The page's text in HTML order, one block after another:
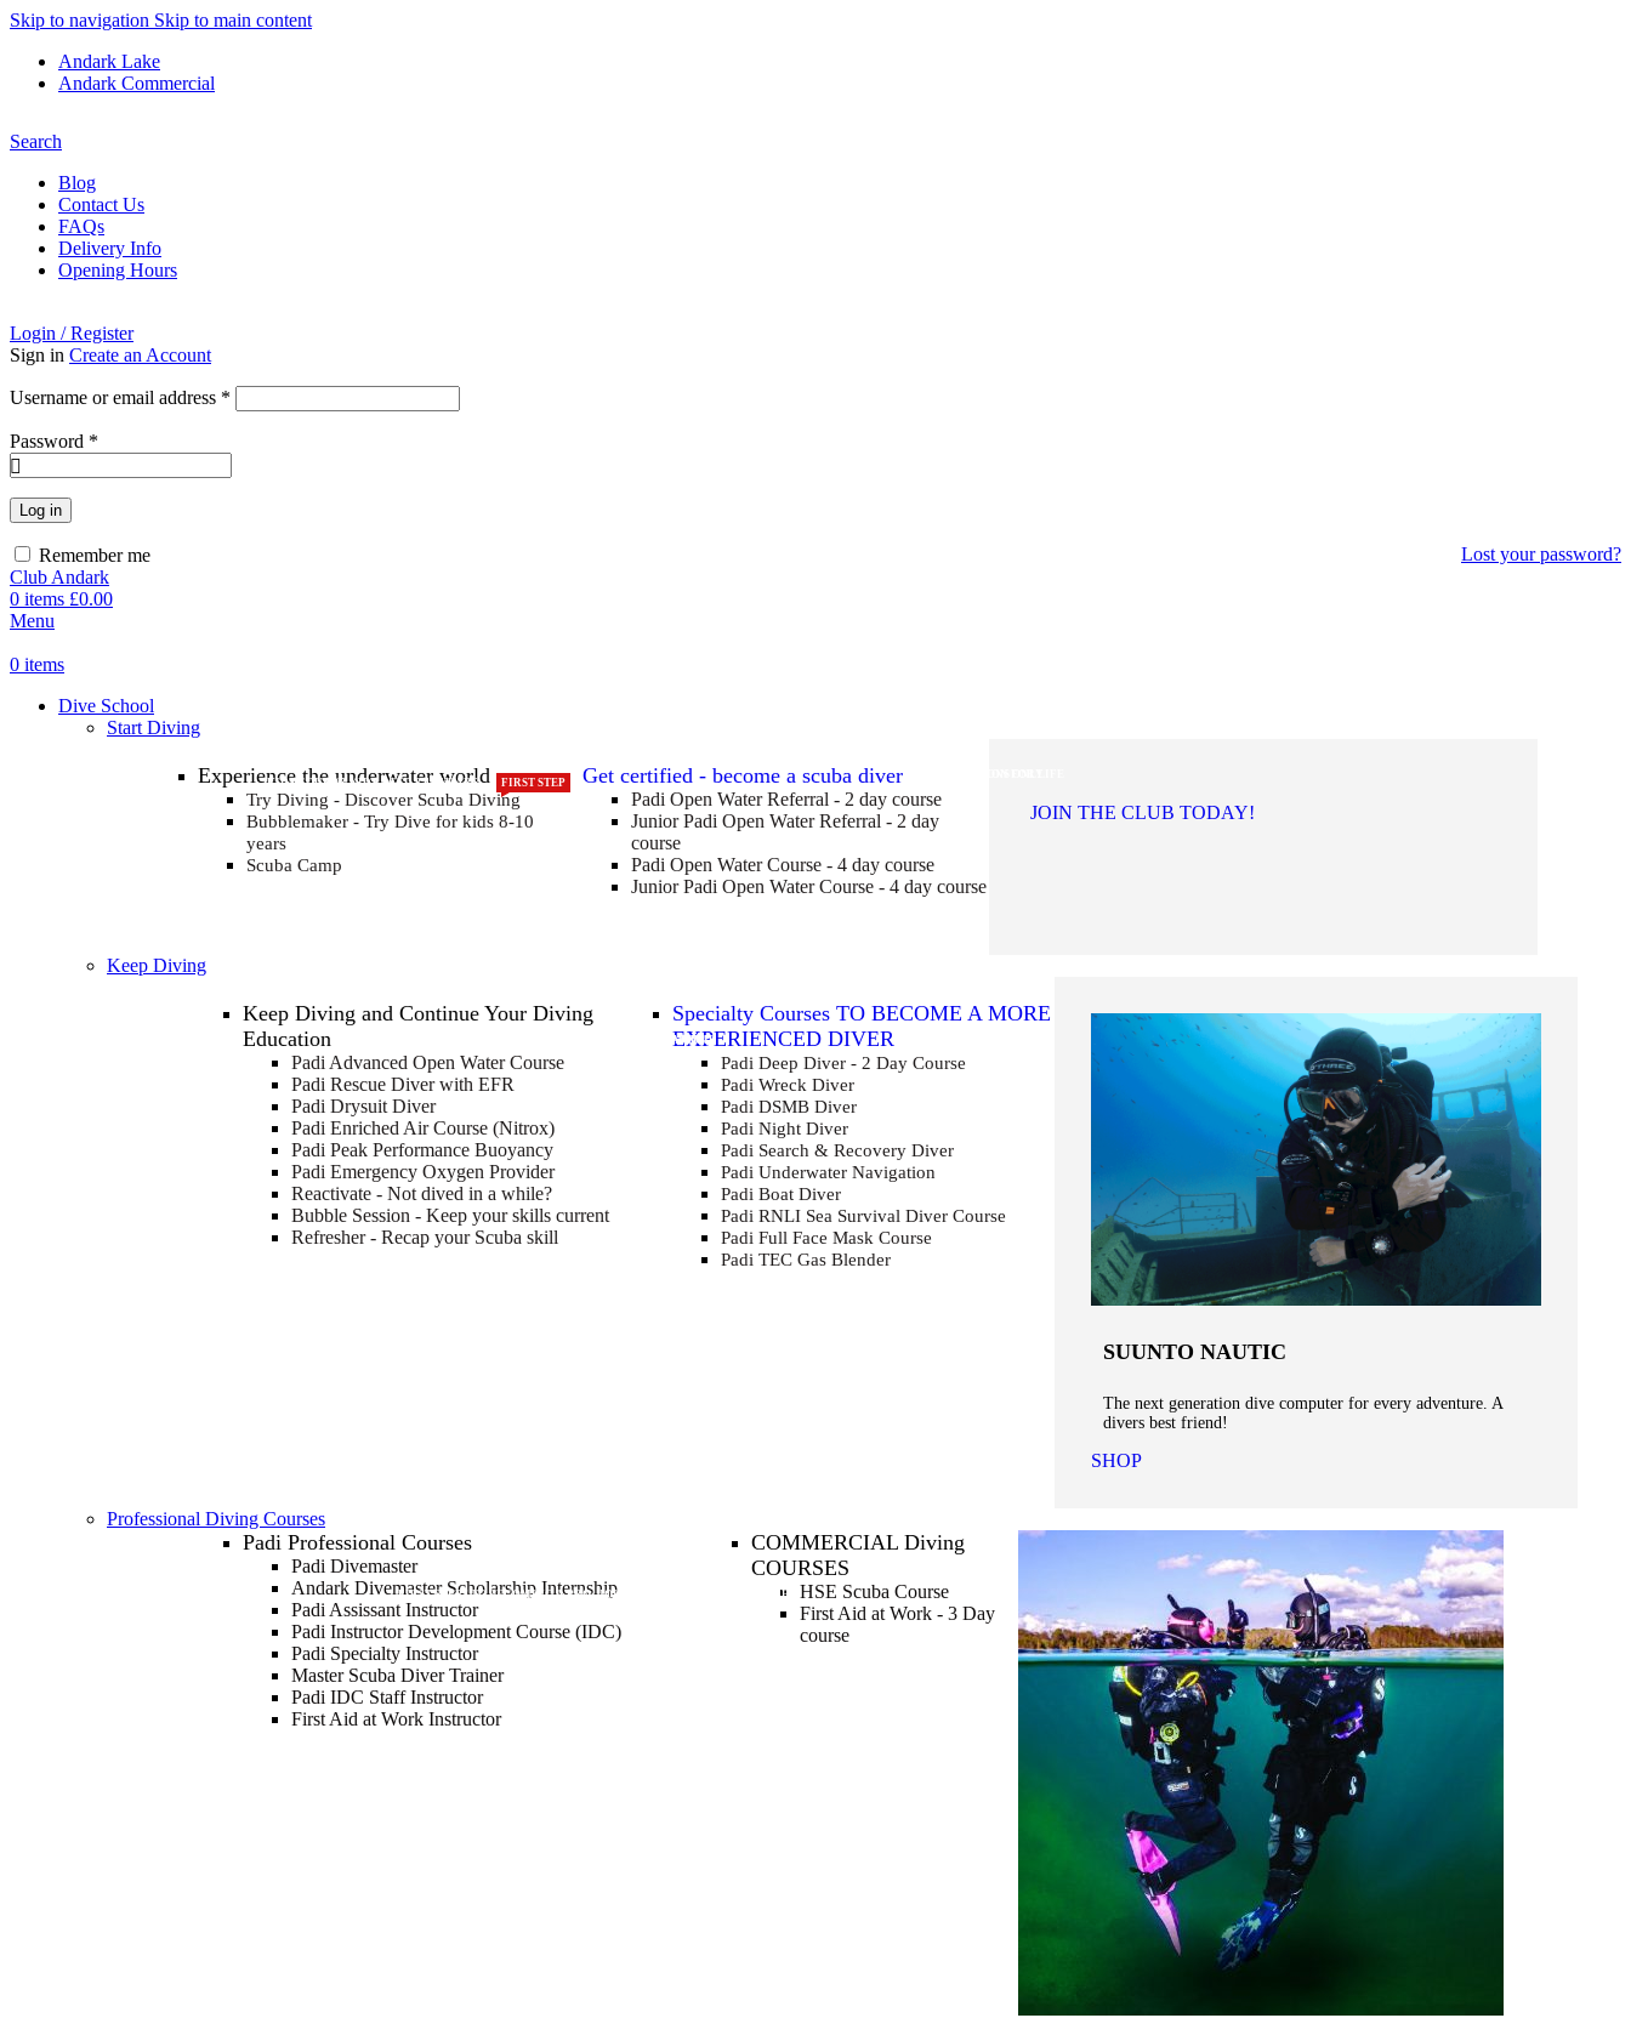
Skip to navigation Skip to main content
Andark Lake
Andark Commercial
Search
Blog
Contact Us
FAQs
Delivery Info
Opening Hours
Login / Register
Sign in Create an Account
Username or email address *
Password *
Log in
Lost your password?
Remember me
Club Andark
0 items £0.00
Menu
0 items
Dive School
Start Diving
Experience the underwater world
Try Diving - Discover Scuba Diving
FIRST STEP
Bubblemaker - Try Dive for kids 8-10
years
KIDS COURSE
Scuba Camp
FOR KIDS AGED 8-13 YEARS Get certified - become a scuba diver
Padi Open Water Referral - 2 day course
Junior Padi Open Water Referral - 2 day
course
Padi Open Water Course - 4 day course
Junior Padi Open Water Course - 4 day course
JOIN THE CLUB TODAY!
Keep Diving
Keep Diving and Continue Your Diving
Education
Padi Advanced Open Water Course
GET CERTIFICATED TO 30M
Padi Rescue Diver with EFR
Padi Drysuit Diver
Padi Enriched Air Course (Nitrox)
INCREASE YOUR BOTTOM TIME
Padi Peak Performance Buoyancy
GET THE PERFECT TRIM!
Padi Emergency Oxygen Provider
Reactivate - Not dived in a while?
RENEW YOUR CERTIFICATION
Bubble Session - Keep your skills current
Refresher - Recap your Scuba skill
Specialty Courses TO BECOME A MORE
EXPERIENCED DIVER
Padi Deep Diver - 2 Day Course
Padi Wreck Diver
Padi DSMB Diver
Padi Night Diver
Padi Search & Recovery Diver
Padi Underwater Navigation
Padi Boat Diver
Padi RNLI Sea Survival Diver Course
Padi Full Face Mask Course
Padi TEC Gas Blender
SUUNTO NAUTIC
The next generation dive computer for every adventure. A
divers best friend!
SHOP
Professional Diving Courses
Padi Professional Courses
Padi Divemaster
FIRST STEPS TO BECOMING A PRO
Andark Divemaster Scholarship InternshipJOIN OUR TEAM FOR THE SUMMER
Padi Assissant Instructor
Padi Instructor Development Course (IDC)
Padi Specialty Instructor
Master Scuba Diver Trainer
Padi IDC Staff Instructor
First Aid at Work Instructor
COMMERCIAL Diving
COURSES
HSE Scuba Course
First Aid at Work - 3 Day
course